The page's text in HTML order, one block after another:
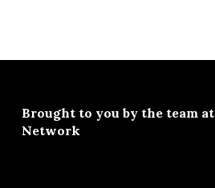
Brought to you by the team at
Network